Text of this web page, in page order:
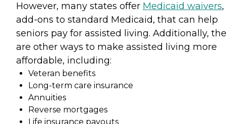
However, many states offer Medicaid waivers,
add-ons to standard Medicaid, that can help
seniors pay for assisted living. Additionally,
are other ways to make assisted living more
affordable, including:
Veteran benefits
Long-term care insurance
Annuities
Reverse mortgages
Life insurance payouts